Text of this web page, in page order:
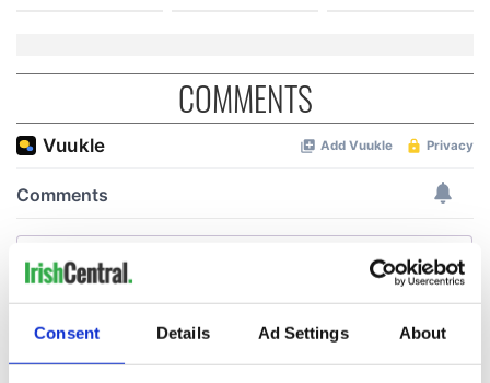
Consent Details Ad Settings About
COMMENTS